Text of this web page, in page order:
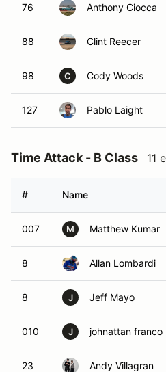
76 Anthony Ciocca
88 Clint Reecer
98 C Cody Woods
127 Pablo Laight
Time Attack - B Class 11
# Name
007 M Matthew Kumar
8 Allan Lombardi
8 J Jeff Mayo
010 J johnattan franco
23 Andy Villagran